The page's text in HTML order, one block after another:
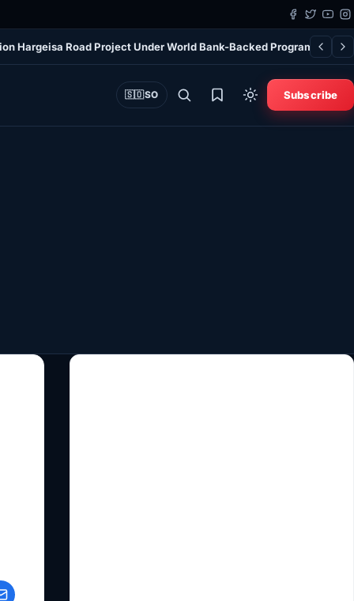
Hargeisa Road Project Under World Bank-Backed Program
🇸🇴SO Subscribe